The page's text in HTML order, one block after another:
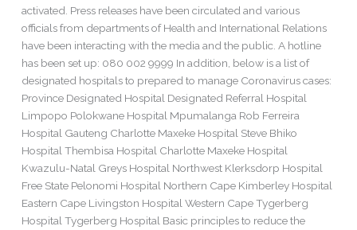
activated. Press releases have been circulated and various
officials from departments of Health and International Relations
have been interacting with the media and the public. A hotline
has been set up: 080 002 9999 In addition, below is a list of
designated hospitals to prepared to manage Coronavirus cases:
Province Designated Hospital Designated Referral Hospital
Limpopo Polokwane Hospital Mpumalanga Rob Ferreira
Hospital Gauteng Charlotte Maxeke Hospital Steve Bhiko
Hospital Thembisa Hospital Charlotte Maxeke Hospital
Kwazulu-Natal Greys Hospital Northwest Klerksdorp Hospital
Free State Pelonomi Hospital Northern Cape Kimberley Hospital
Eastern Cape Livingston Hospital Western Cape Tygerberg
Hospital Tygerberg Hospital Basic principles to reduce the